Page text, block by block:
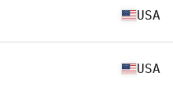
USA
USA